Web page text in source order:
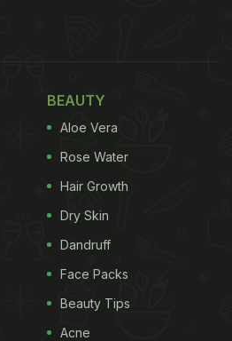
BEAUTY
Aloe Vera
Rose Water
Hair Growth
Dry Skin
Dandruff
Face Packs
Beauty Tips
Acne